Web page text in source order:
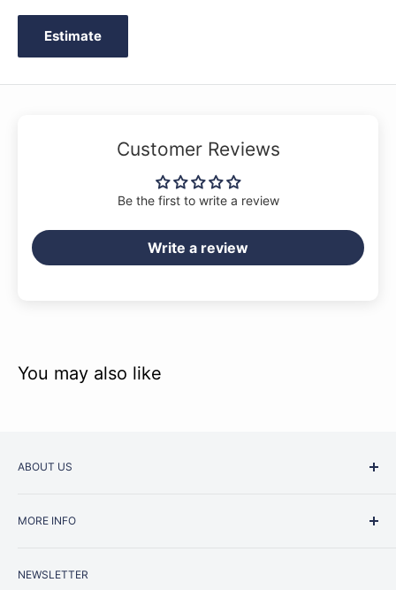
Estimate
Customer Reviews
Be the first to write a review
Write a review
You may also like
ABOUT US
Junction is now regarded as one of Australia’s most trusted
instrument or that one-of-a-kind specialist piece you have
MORE INFO
Repairs
NEWSLETTER